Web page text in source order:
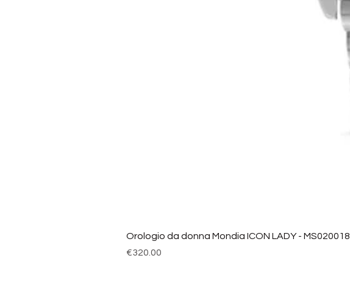
Orologio da donna Mondia ICON LADY - MS020018
Price
€320.00